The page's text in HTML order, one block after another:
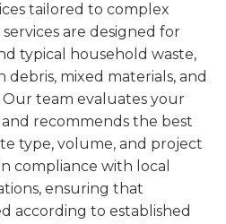
tailored to complex
are designed for
typical household waste,
mixed materials, and
Our team evaluates your
recommends the best
type, volume, and project
compliance with local
ensuring that
according to established